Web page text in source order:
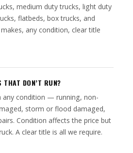
medium duty trucks, light duty
flatbeds, box trucks, and
any condition, clear title
THAT DON’T RUN?
any condition — running, non-
storm or flood damaged,
Condition affects the price but
A clear title is all we require.